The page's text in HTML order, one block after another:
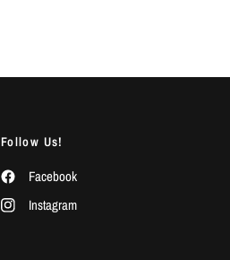
Follow Us!
Facebook
Instagram